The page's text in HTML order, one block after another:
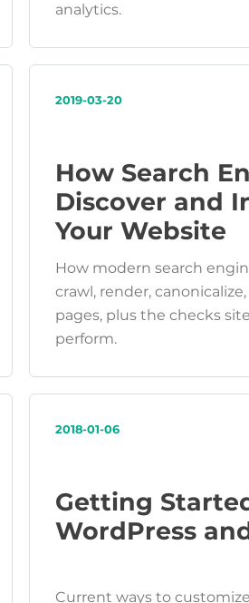
analytics.
2019-03-20
How Search
Discover and
Your Website
How modern search
crawl, render,
pages, plus the checks
perform.
2018-01-06
Getting
WordPress
Current ways to